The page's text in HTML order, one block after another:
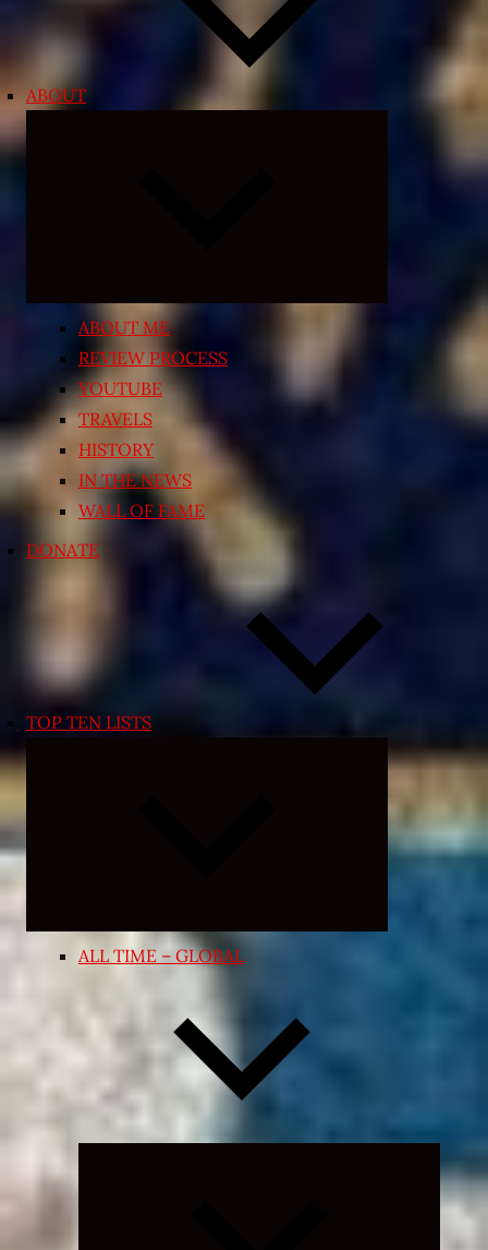
ABOUT
ABOUT ME
REVIEW PROCESS
YOUTUBE
TRAVELS
HISTORY
IN THE NEWS
WALL OF FAME
DONATE
TOP TEN LISTS
Expand
menu
ALL TIME – GLOBAL
Expand
child